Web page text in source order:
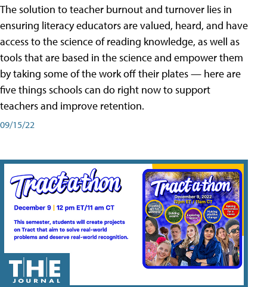
The solution to teacher burnout and turnover lies in
ensuring literacy educators are valued, heard, and have
access to the science of reading knowledge, as well as
tools that are based in the science and empower them
by taking some of the work off their plates — here are
five things schools can do right now to support
teachers and improve retention.
09/15/22